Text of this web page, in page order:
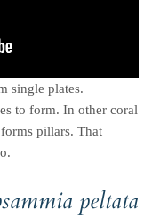
single plates.
to form. In other coral
pillars. That
peltata